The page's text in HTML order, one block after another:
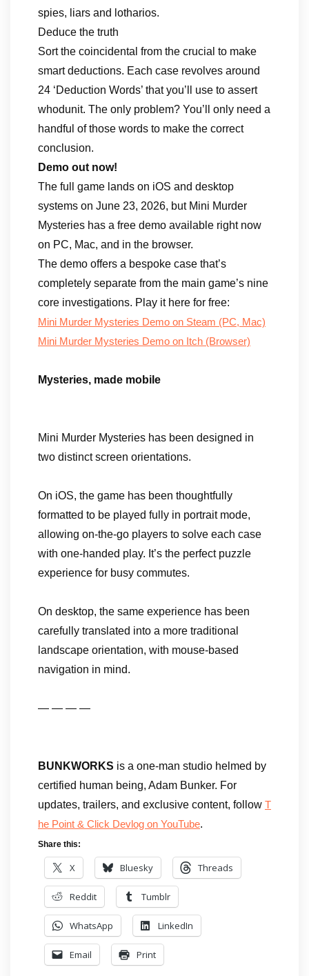
spies, liars and lotharios.
Deduce the truth
Sort the coincidental from the crucial to make
smart deductions. Each case revolves around
24 ‘Deduction Words’ that you’ll use to assert
whodunit. The only problem? You’ll only need a
handful of those words to make the correct
conclusion.
Demo out now!
The full game lands on iOS and desktop
systems on June 23, 2026, but Mini Murder
Mysteries has a free demo available right now
on PC, Mac, and in the browser.
The demo offers a bespoke case that’s
completely separate from the main game’s nine
core investigations. Play it here for free:
Mini Murder Mysteries Demo on Steam (PC, Mac)
Mini Murder Mysteries Demo on Itch (Browser)
Mysteries, made mobile
Mini Murder Mysteries has been designed in
two distinct screen orientations.
On iOS, the game has been thoughtfully
formatted to be played fully in portrait mode,
allowing on-the-go players to solve each case
with one-handed play. It’s the perfect puzzle
experience for busy commutes.
On desktop, the same experience has been
carefully translated into a more traditional
landscape orientation, with mouse-based
navigation in mind.
— — — —
BUNKWORKS is a one-man studio helmed by
certified human being, Adam Bunker. For
updates, trailers, and exclusive content, follow T
he Point & Click Devlog on YouTube.
Share this:
X Bluesky Threads
Reddit Tumblr
WhatsApp LinkedIn
Email Print